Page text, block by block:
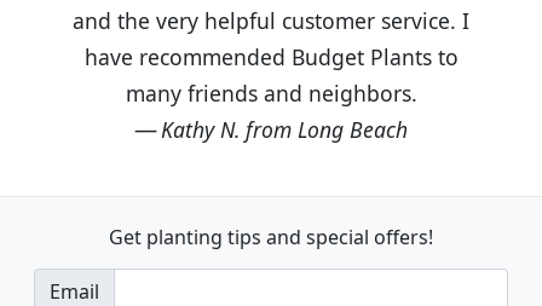
and the very helpful customer service. I
have recommended Budget Plants to
many friends and neighbors.
Kathy N. from Long Beach
Get planting tips and special offers!
Email